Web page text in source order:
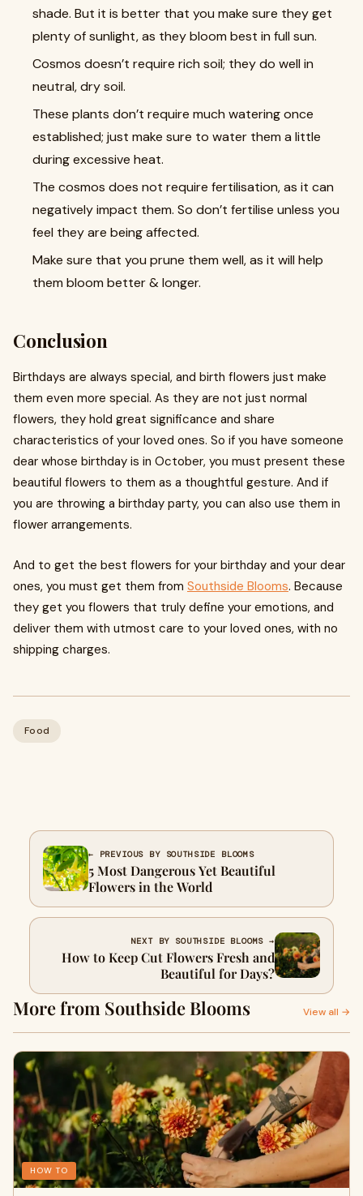
shade. But it is better that you make sure they get
plenty of sunlight, as they bloom best in full sun.
Cosmos doesn’t require rich soil; they do well in
neutral, dry soil.
These plants don’t require much watering once
established; just make sure to water them a little
during excessive heat.
The cosmos does not require fertilisation, as it can
negatively impact them. So don’t fertilise unless you
feel they are being affected.
Make sure that you prune them well, as it will help
them bloom better & longer.
Conclusion
Birthdays are always special, and birth flowers just make
them even more special. As they are not just normal
flowers, they hold great significance and share
characteristics of your loved ones. So if you have someone
dear whose birthday is in October, you must present these
beautiful flowers to them as a thoughtful gesture. And if
you are throwing a birthday party, you can also use them in
flower arrangements.
And to get the best flowers for your birthday and your dear
ones, you must get them from Southside Blooms. Because
they get you flowers that truly define your emotions, and
deliver them with utmost care to your loved ones, with no
shipping charges.
Food
← PREVIOUS BY SOUTHSIDE BLOOMS
5 Most Dangerous Yet Beautiful
Flowers in the World
NEXT BY SOUTHSIDE BLOOMS →
How to Keep Cut Flowers Fresh and
Beautiful for Days?
More from Southside Blooms View all →
HOW TO